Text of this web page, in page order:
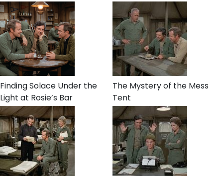
Finding Solace Under the
Light at Rosie’s Bar
The Mystery of the Mess
Tent